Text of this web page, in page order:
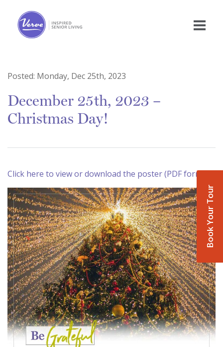
Book Your Tour
Posted: Monday, Dec 25th, 2023
December 25th, 2023 –
Christmas Day!
Click here to view or download the poster (PDF format)